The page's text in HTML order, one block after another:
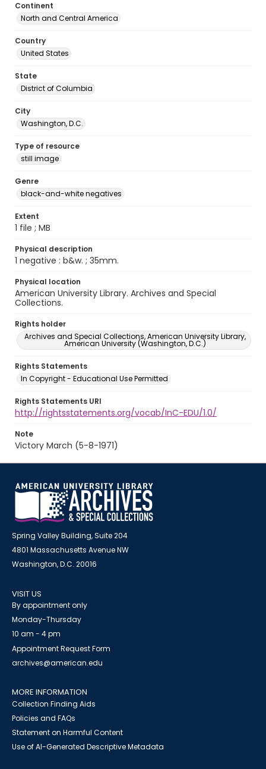
Continent
North and Central America
Country
United States
State
District of Columbia
City
Washington, D.C.
Type of resource
still image
Genre
black-and-white negatives
Extent
1 file ; MB
Physical description
1 negative : b&w. ; 35mm.
Physical location
American University Library. Archives and Special
Collections.
Rights holder
Archives and Special Collections, American University Library,
American University (Washington, D.C.)
Rights Statements
In Copyright - Educational Use Permitted
Rights Statements URI
http://rightsstatements.org/vocab/InC-EDU/1.0/
Note
Victory March (5-8-1971)
Spring Valley Building, Suite 204
4801 Massachusetts Avenue NW
Washington, D.C. 20016
VISIT US
By appointment only
Monday-Thursday
10 am - 4 pm
Appointment Request Form
archives@american.edu
MORE INFORMATION
Collection Finding Aids
Policies and FAQs
Statement on Harmful Content
Use of AI-Generated Descriptive Metadata